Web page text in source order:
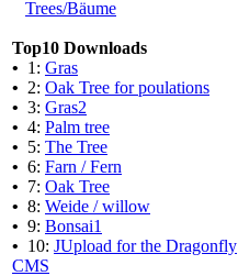
Trees/Bäume
Top10 Downloads
• 1: Gras
• 2: Oak Tree for poulations
• 3: Gras2
• 4: Palm tree
• 5: The Tree
• 6: Farn / Fern
• 7: Oak Tree
• 8: Weide / willow
• 9: Bonsai1
• 10: JUpload for the Dragonfly
CMS